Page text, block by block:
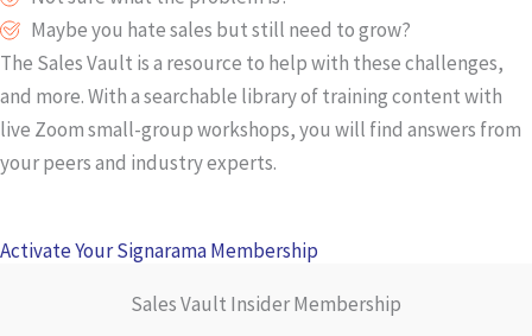
Maybe you hate sales but still need to grow?
The Sales Vault is a resource to help with these challenges,
and more. With a searchable library of training content with
live Zoom small-group workshops, you will find answers from
your peers and industry experts.
Activate Your Signarama Membership
Sales Vault Insider Membership